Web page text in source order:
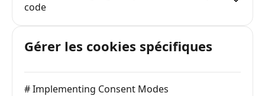
code
Gérer les cookies spécifiques
# Implementing Consent Modes